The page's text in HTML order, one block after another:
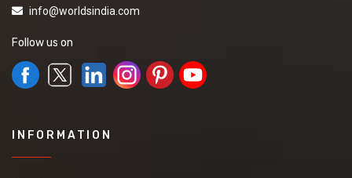
info@worldsindia.com
Follow us on
INFORMATION